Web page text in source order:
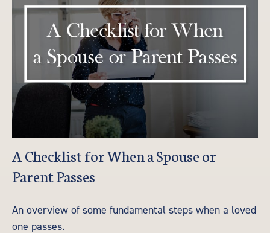
A Checklist for When a Spouse or
Parent Passes
An overview of some fundamental steps when a loved
one passes.